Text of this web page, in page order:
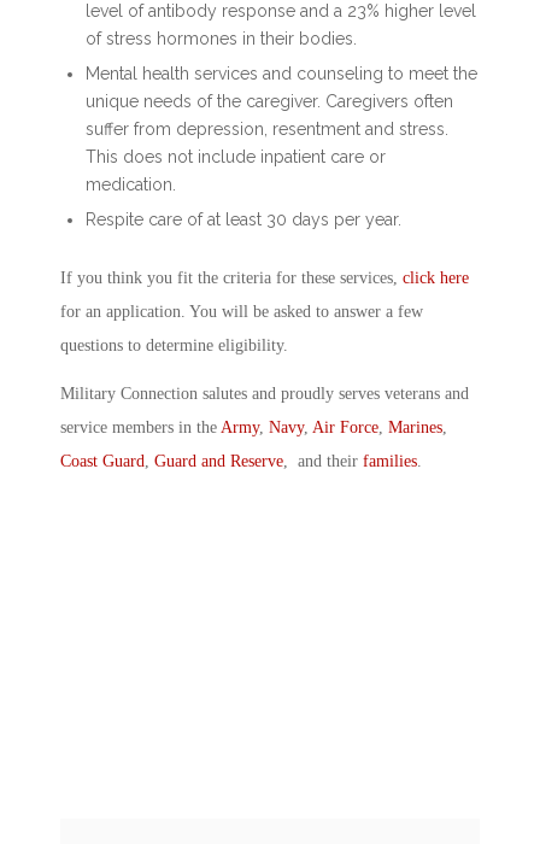
level of antibody response and a 23% higher level
of stress hormones in their bodies.
Mental health services and counseling to meet the
unique needs of the caregiver. Caregivers often
suffer from depression, resentment and stress.
This does not include inpatient care or
medication.
Respite care of at least 30 days per year.
If you think you fit the criteria for these services, click here
for an application. You will be asked to answer a few
questions to determine eligibility.
Military Connection salutes and proudly serves veterans and
service members in the Army, Navy, Air Force Marines
Coast Guard
Guard and Reserve , and their families